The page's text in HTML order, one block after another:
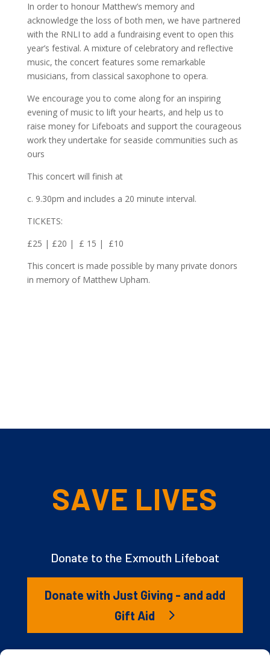
In order to honour Matthew’s memory and
acknowledge the loss of both men, we have partnered
with the RNLI to add a fundraising event to open this
year’s festival. A mixture of celebratory and reflective
music, the concert features some remarkable
musicians, from classical saxophone to opera.
We encourage you to come along for an inspiring
evening of music to lift your hearts, and help us to
raise money for Lifeboats and support the courageous
work they undertake for seaside communities such as
ours
This concert will finish at
c. 9.30pm and includes a 20 minute interval.
TICKETS:
£25 | £20 | £ 15 | £10
This concert is made possible by many private donors
in memory of Matthew Upham.
SAVE LIVES
Donate to the Exmouth Lifeboat
Donate with Just Giving - and add
Gift Aid